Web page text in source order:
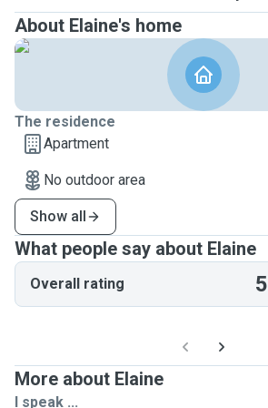
About Elaine's home
The residence
Apartment
No outdoor area
Show all
What people say about Elaine
Overall rating 5
More about Elaine
I speak ...